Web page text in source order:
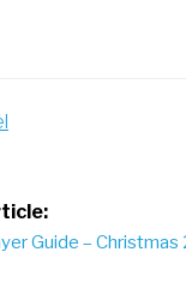
Guide – Christmas